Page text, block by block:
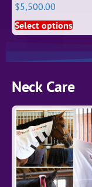
$5,500.00
Select options
Neck Care